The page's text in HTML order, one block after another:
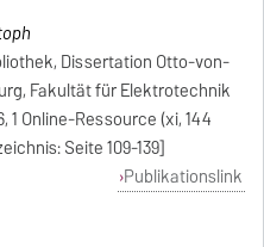
Dissertation Otto-von-
Fakultät für Elektrotechnik
Online-Ressource (xi, 144
Seite 109-139]
Publikationslink